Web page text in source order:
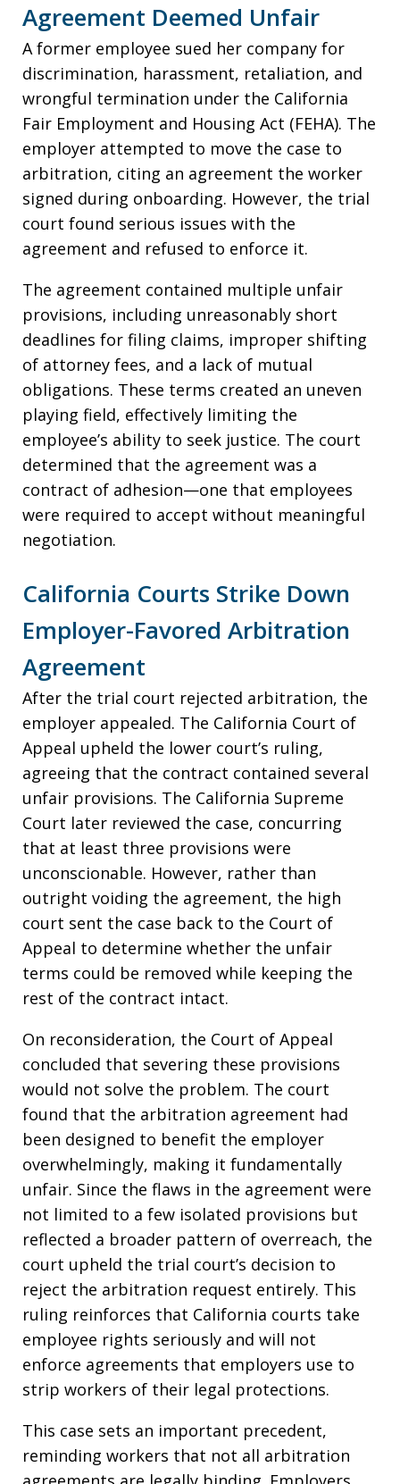
Agreement Deemed Unfair
A former employee sued her company for
discrimination, harassment, retaliation, and
wrongful termination under the California
Fair Employment and Housing Act (FEHA). The
employer attempted to move the case to
arbitration, citing an agreement the worker
signed during onboarding. However, the trial
court found serious issues with the
agreement and refused to enforce it.
The agreement contained multiple unfair
provisions, including unreasonably short
deadlines for filing claims, improper shifting
of attorney fees, and a lack of mutual
obligations. These terms created an uneven
playing field, effectively limiting the
employee’s ability to seek justice. The court
determined that the agreement was a
contract of adhesion—one that employees
were required to accept without meaningful
negotiation.
California Courts Strike Down
Employer-Favored Arbitration
Agreement
After the trial court rejected arbitration, the
employer appealed. The California Court of
Appeal upheld the lower court’s ruling,
agreeing that the contract contained several
unfair provisions. The California Supreme
Court later reviewed the case, concurring
that at least three provisions were
unconscionable. However, rather than
outright voiding the agreement, the high
court sent the case back to the Court of
Appeal to determine whether the unfair
terms could be removed while keeping the
rest of the contract intact.
On reconsideration, the Court of Appeal
concluded that severing these provisions
would not solve the problem. The court
found that the arbitration agreement had
been designed to benefit the employer
overwhelmingly, making it fundamentally
unfair. Since the flaws in the agreement were
not limited to a few isolated provisions but
reflected a broader pattern of overreach, the
court upheld the trial court’s decision to
reject the arbitration request entirely. This
ruling reinforces that California courts take
employee rights seriously and will not
enforce agreements that employers use to
strip workers of their legal protections.
This case sets an important precedent,
reminding workers that not all arbitration